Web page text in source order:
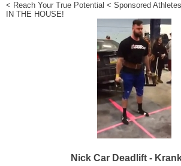
< Reach Your True Potential < Sponsored Athletes
IN THE HOUSE!
Nick Car Deadlift -